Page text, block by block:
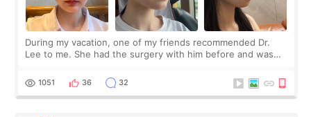
During my vacation, one of my friends recommended Dr.
Lee to me. She had the surgery with him before and was
Dr. Lee as well. When I fir
1051 36 32